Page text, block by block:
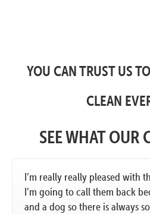
YOU CAN TRUST US
CLEAN
SEE WHAT OUR
I’m really really pleased with
I’m going to call them back
and a dog so there is always